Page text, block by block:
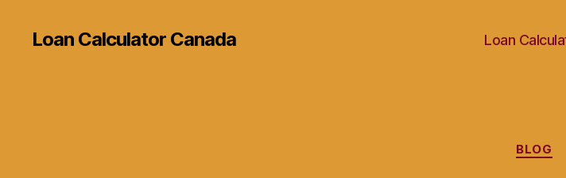
Loan Calculator Canada Loan
BLOG